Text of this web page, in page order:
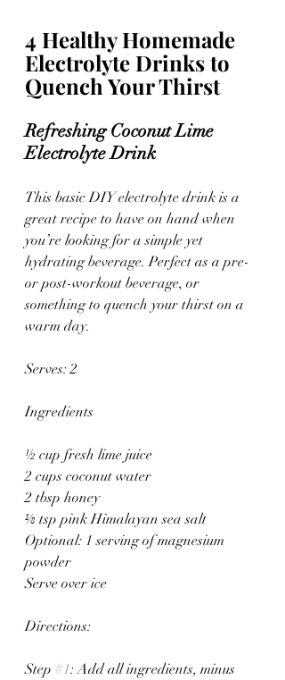
4 Healthy Homemade
Electrolyte Drinks to
Quench Your Thirst
Refreshing Coconut Lime
Electrolyte Drink
This basic DIY electrolyte drink is a
great recipe to have on hand when
you’re looking for a simple yet
hydrating beverage. Perfect as a pre-
or post-workout beverage, or
something to quench your thirst on a
warm day.
Serves: 2
Ingredients
½ cup fresh lime juice
2 cups coconut water
2 tbsp honey
⅛ tsp pink Himalayan sea salt
Optional: 1 serving of magnesium
powder
Serve over ice
Directions:
Step #1: Add all ingredients, minus